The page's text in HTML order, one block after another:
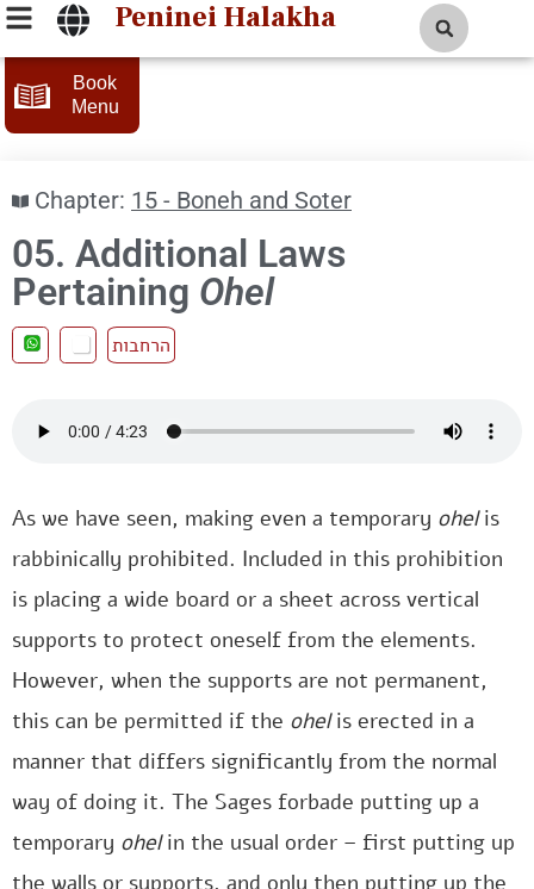
Peninei Halakha
Book
Menu
Chapter: 15 - Boneh and Soter
05. Additional Laws
Pertaining Ohel
הרחבות
As we have seen, making even a temporary ohelis
rabbinically prohibited. Included in this prohibition
is placing a wide board or a sheet across vertical
supports to protect oneself from the elements.
However, when the supports are not permanent,
this can be permitted if the ohelis erected in a
manner that differs significantly from the normal
way of doing it. The Sages forbade putting up a
temporary ohelin the usual order – first putting up
the walls or supports, and only then putting up the